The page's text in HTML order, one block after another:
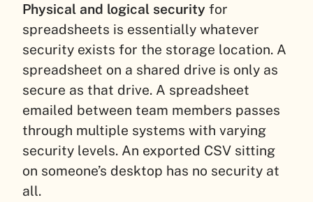
Physical and logical security for
spreadsheets is essentially whatever
security exists for the storage location. A
spreadsheet on a shared drive is only as
secure as that drive. A spreadsheet
emailed between team members passes
through multiple systems with varying
security levels. An exported CSV sitting
on someone’s desktop has no security at
all.